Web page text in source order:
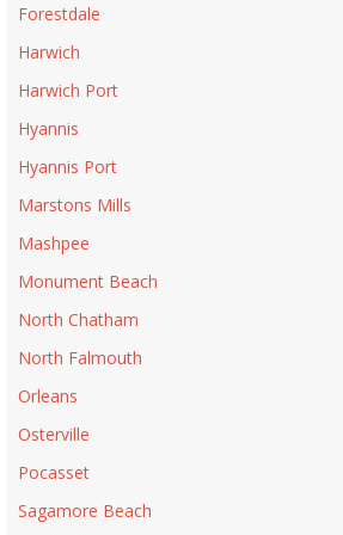
Forestdale
Harwich
Harwich Port
Hyannis
Hyannis Port
Marstons Mills
Mashpee
Monument Beach
North Chatham
North Falmouth
Orleans
Osterville
Pocasset
Sagamore Beach